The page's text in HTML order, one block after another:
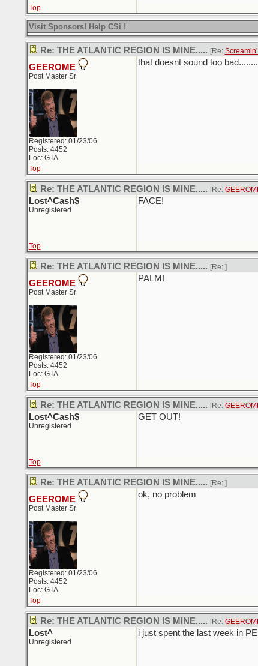
Top
Visit Sponsors! Help CSi !
Re: THE ATLANTIC REGION IS MINE..... [Re:
GEEROME
Post Master Sr
Registered: 01/23/06
Posts: 4452
Loc: GTA
that doesnt sound too
Top
Re: THE ATLANTIC REGION IS MINE..... [Re:
Lost^Cash$
Unregistered
FACE!
Top
Re: THE ATLANTIC REGION IS MINE..... [Re: ]
GEEROME
Post Master Sr
Registered: 01/23/06
Posts: 4452
Loc: GTA
PALM!
Top
Re: THE ATLANTIC REGION IS MINE..... [Re:
Lost^Cash$
Unregistered
GET OUT!
Top
Re: THE ATLANTIC REGION IS MINE..... [Re: ]
GEEROME
Post Master Sr
Registered: 01/23/06
Posts: 4452
Loc: GTA
ok, no problem
Top
Re: THE ATLANTIC REGION IS MINE..... [Re:
Lost^
Unregistered
i just spent the last week in